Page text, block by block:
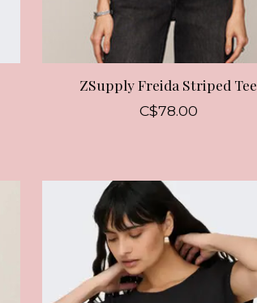
ZSupply Freida Striped Tee
C$78.00